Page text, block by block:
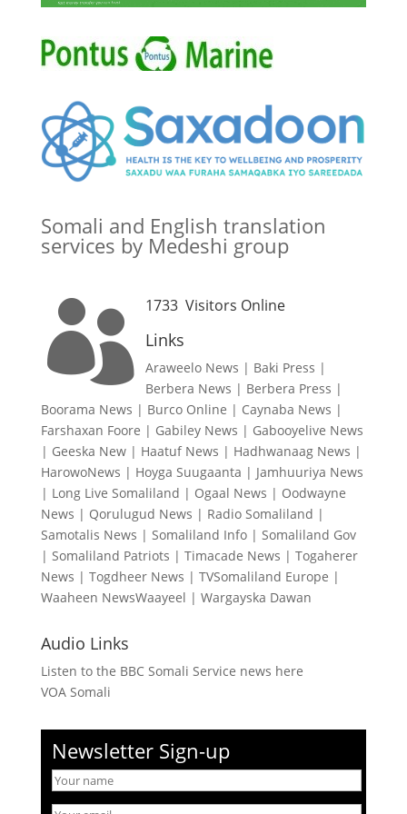
Somali and English translation
services by Medeshi group
 1733Visitors Online
Links
Araweelo News | Baki Press |
Berbera News | Berbera Press |
Boorama News | Burco Online | Caynaba News |
Farshaxan Foore | Gabiley News | Gabooyelive News
| Geeska New| Haatuf News | Hadhwanaag News |
HarowoNews | Hoyga Suugaanta | Jamhuuriya News
| Long Live Somaliland | Ogaal News | Oodwayne
News | Qorulugud News | Radio Somaliland |
Samotalis News | Somaliland Info| Somaliland Gov
| Somaliland Patriots | Timacade News | Togaherer
News | Togdheer News | TVSomaliland Europe |
Waaheen NewsWaayeel | Wargayska Dawan
Audio Links
Listen to the BBC Somali Service news here
VOA Somali
Newsletter Sign-up